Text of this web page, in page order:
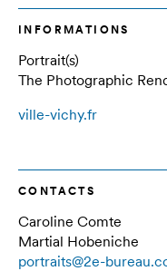
INFORMATIONS
Portrait(s)
The Photographic
ville-vichy.fr
CONTACTS
Caroline Comte
Martial Hobeniche
portraits@2e-